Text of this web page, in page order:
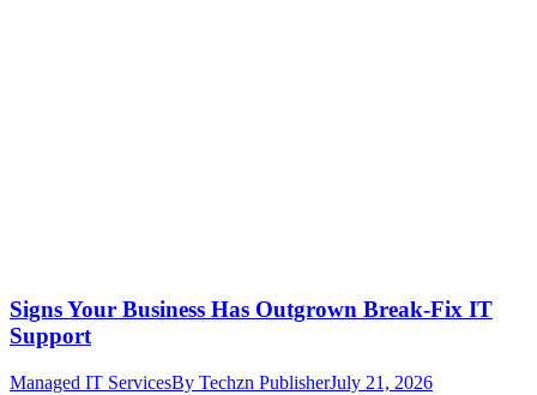
Signs Your Business Has Outgrown Break-Fix IT
Support
Managed IT ServicesBy Techzn PublisherJuly 21, 2026